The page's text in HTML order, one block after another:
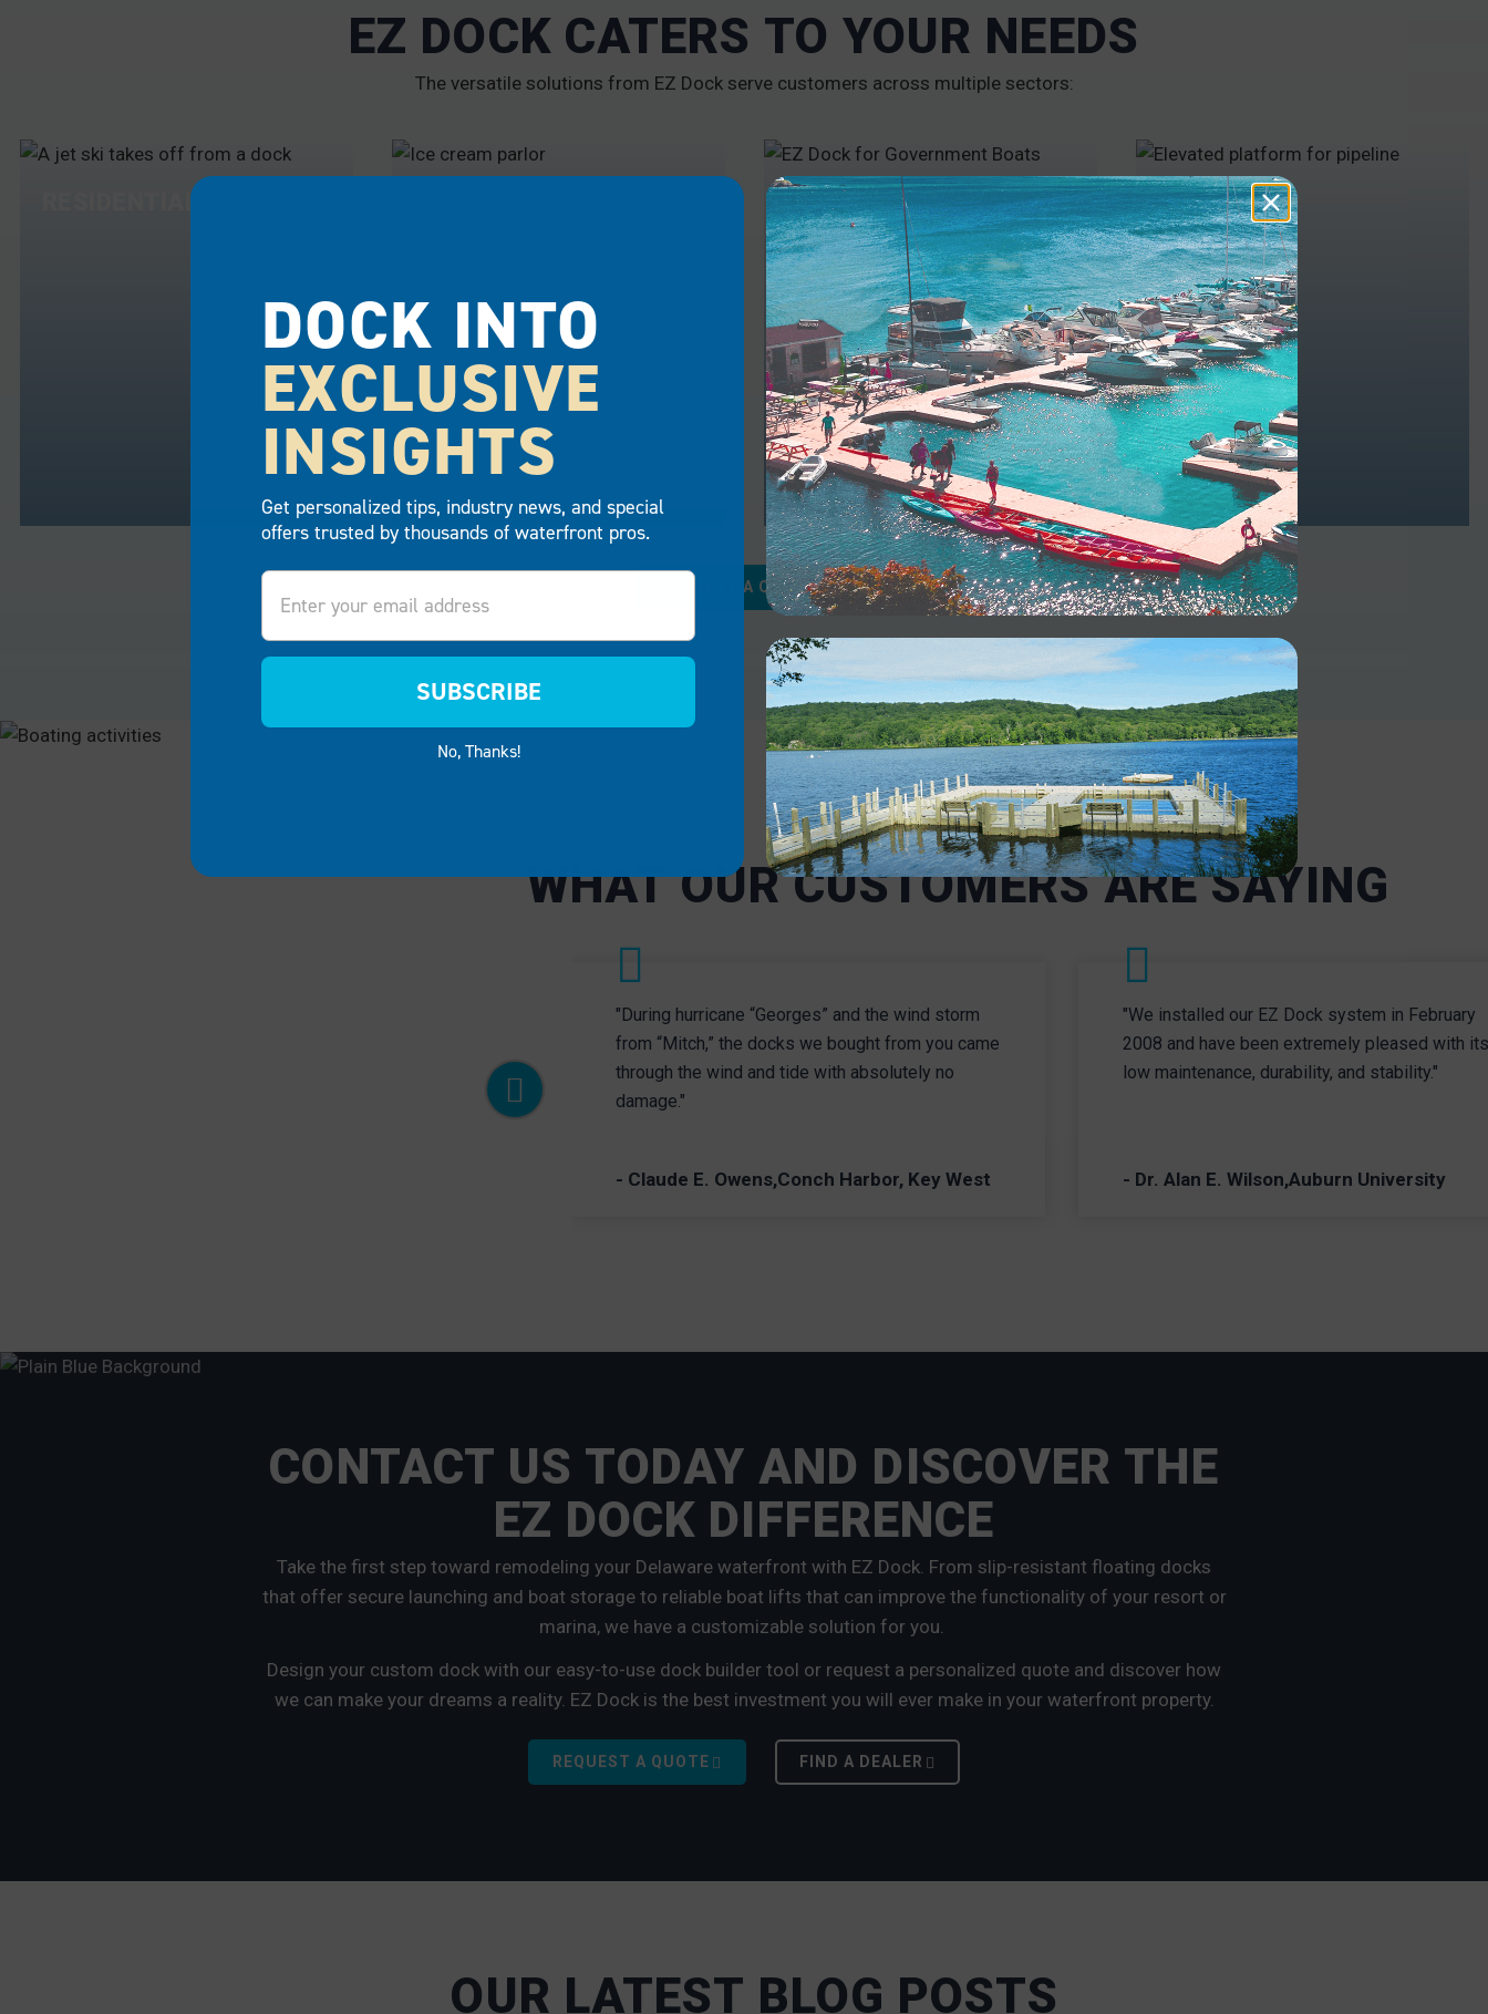
EZ DOCK CATERS TO YOUR NEEDS
The versatile solutions from EZ Dock serve customers across multiple sectors:
RESIDENTIAL
entertaining areas, swimming
system. Suitable for marinas,
resorts, restaurants and more, our
docks and boat lifts elevate your
GOVERNMENT
GOVERNMENT
Equip parks, boat launches and
public spaces with safe and
reliable EZ Dock floating dock
systems and boat lifts. Our
products promote public access
to Delaware’s breathtaking
waterways for residents and
visitors of all ages.
GOVERNMENT
INDUSTRY
INDUSTRY
Our docks are designed to handle
heavy-duty use. Enjoy robust and
secure mooring for industrial and
military operations even in
challenging environments.
INDUSTRIAL
REQUEST A QUOTE
WHAT OUR CUSTOMERS ARE SAYING
"During hurricane “Georges” and the wind storm
from “Mitch,” the docks we bought from you came
through the wind and tide with absolutely no
damage."
- Claude E. Owens,Conch Harbor, Key West
"We installed our EZ Dock system in February
2008 and have been extremely pleased with its
low maintenance, durability, and stability."
- Dr. Alan E. Wilson,Auburn University
CONTACT US TODAY AND DISCOVER THE
EZ DOCK DIFFERENCE
Take the first step toward remodeling your Delaware waterfront with EZ Dock. From slip-resistant floating docks
that offer secure launching and boat storage to reliable boat lifts that can improve the functionality of your resort or
marina, we have a customizable solution for you.
Design your custom dock with our easy-to-use dock builder tool or request a personalized quote and discover how
we can make your dreams a reality. EZ Dock is the best investment you will ever make in your waterfront property.
REQUEST A QUOTE FIND A DEALER
OUR LATEST BLOG POSTS
DOCK INTO
EXCLUSIVE
INSIGHTS
Get personalized tips, industry news, and special
offers trusted by thousands of waterfront pros.
Email
SUBSCRIBE
No, Thanks!